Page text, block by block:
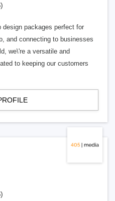
design packages perfect for
and connecting to businesses
we\'re a versatile and
to keeping our customers